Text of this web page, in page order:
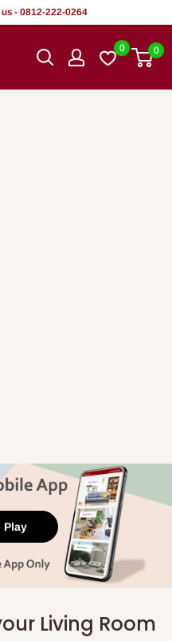
- 0812-222-0264
0 0
Play
Living Room